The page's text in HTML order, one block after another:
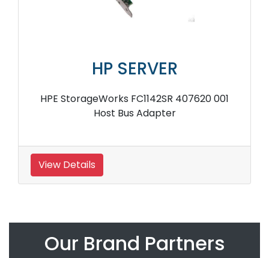
HP SERVER
HPE StorageWorks FC1142SR 407620 001
Host Bus Adapter
View Details
Our Brand Partners